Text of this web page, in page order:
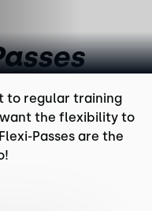
to regular training
the flexibility to
Passes are the